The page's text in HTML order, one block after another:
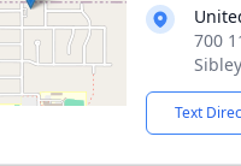
700
Text